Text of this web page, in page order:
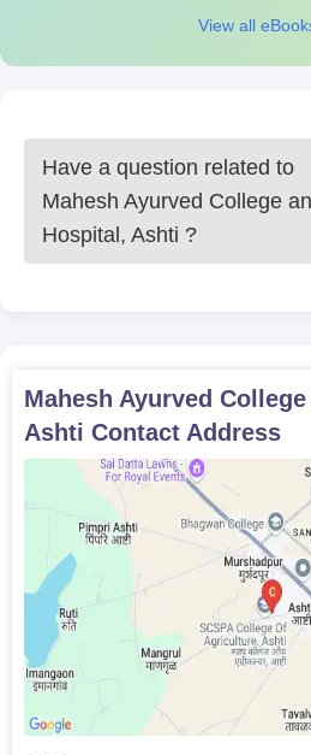
View all
Have a question related to
Mahesh Ayurved College
Hospital, Ashti ?
Mahesh Ayurved
Ashti Contact Address